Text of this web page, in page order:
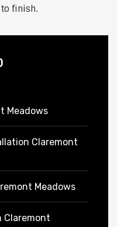
finish.
Meadows
Claremont
Meadows
Claremont